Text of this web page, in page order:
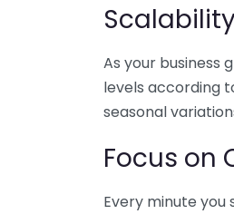
As your business
levels according
seasonal
Focus on
Every minute